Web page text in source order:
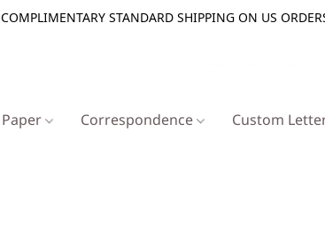
COMPLIMENTARY STANDARD SHIPPING ON US
Paper Correspondence Custom